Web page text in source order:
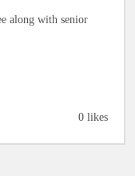
along with senior
0 likes